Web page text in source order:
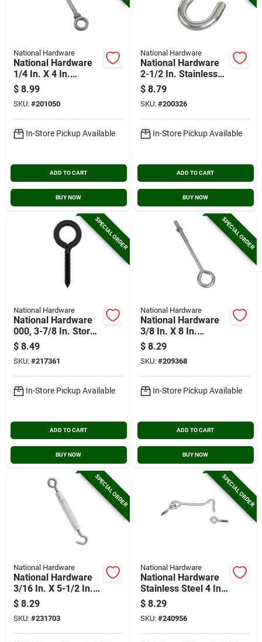
National Hardware
National Hardware
1/4 In. X 4 In.
Galvanized Eye Bolt
$ 8.99
SKU: #201050
In-Store Pickup Available
ADD TO CART
BUY NOW
National Hardware
National Hardware
2-1/2 In. Stainless
Steel Heavy Open S
Hook
$ 8.79
SKU: #200326
In-Store Pickup Available
ADD TO CART
BUY NOW
SPECIAL ORDER
National Hardware
National Hardware
000, 3-7/8 In. Storm
Shine Screw Eye (2-
count)
$ 8.49
SKU: #217361
In-Store Pickup Available
ADD TO CART
BUY NOW
SPECIAL ORDER
National Hardware
National Hardware
3/8 In. X 8 In.
Stainless Steel Eye
Bolt
$ 8.29
SKU: #209368
In-Store Pickup Available
ADD TO CART
BUY NOW
SPECIAL ORDER
National Hardware
National Hardware
3/16 In. X 5-1/2 In.
Stainless Steel Hook
& Eye Turnbuckle
$ 8.29
SKU: #231703
SPECIAL ORDER
National Hardware
National Hardware
Stainless Steel 4 In.
Hook & Eye Bolt
$ 8.29
SKU: #240956